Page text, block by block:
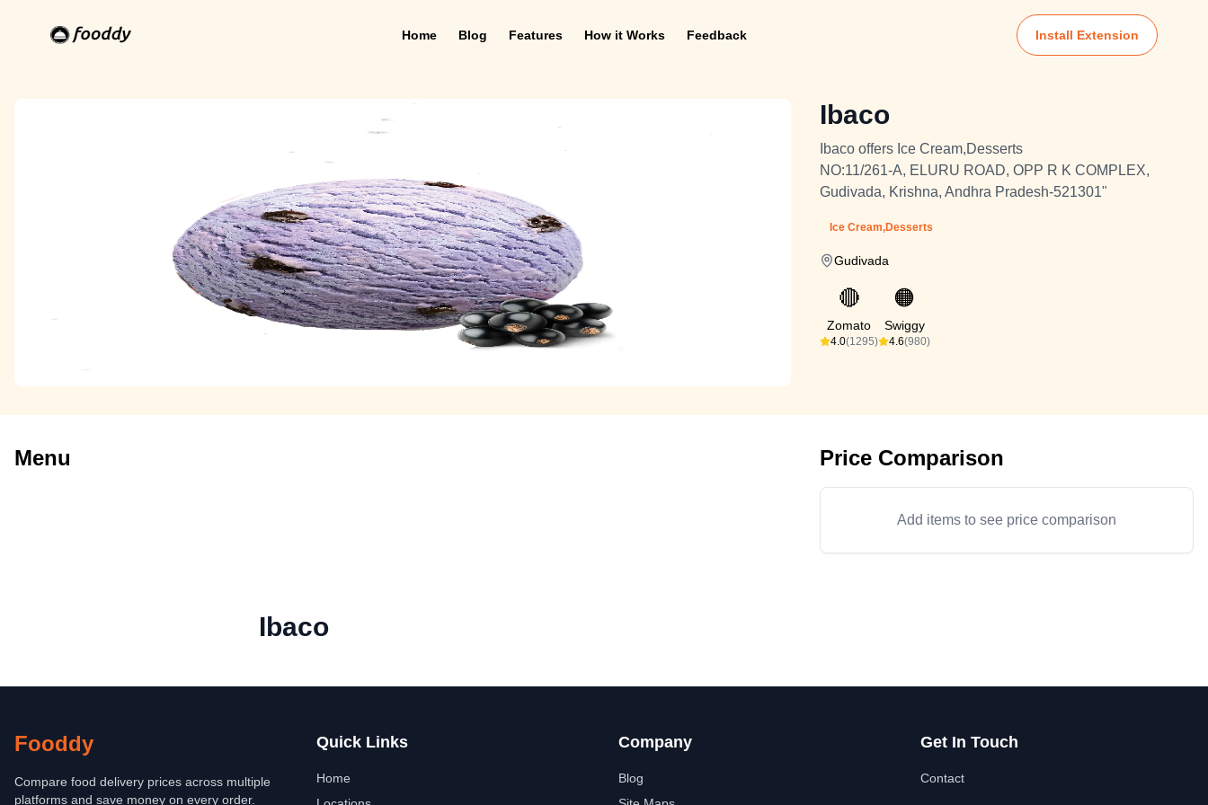
Home Blog Features How it Works Feedback Install Extension
Ibaco
Ibaco offers Ice Cream,Desserts
NO:11/261-A, ELURU ROAD, OPP R K COMPLEX,
Gudivada, Krishna, Andhra Pradesh-521301"
Ice Cream,Desserts
Gudivada
🔴
Zomato
4.0(1295)
🟠
Swiggy
4.6(980)
Menu Price Comparison
Add items to see price comparison
Ibaco
Fooddy
Compare food delivery prices across multiple
platforms and save money on every order.
Quick Links
Home
Company
Blog
Get In Touch
Contact